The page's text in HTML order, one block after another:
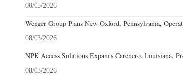
08/05/2026
Wenger Group Plans New Oxford, Pennsylvania,
08/03/2026
NPK Access Solutions Expands Carencro, Louisiana,
08/03/2026